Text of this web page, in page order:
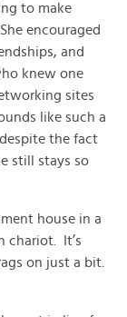
to make
encouraged
and
knew one
sites
like such a
the fact
still stays so
house in a
chariot. It’s
on just a bit.